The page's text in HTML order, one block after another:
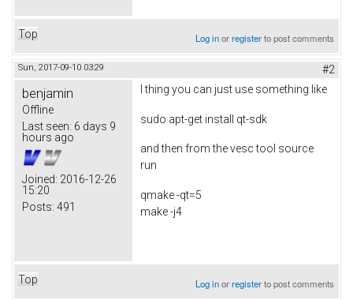
Top Log inorregisterto post comments
Sun, 2017-09-10 03:29 #2
benjamin
Offline
Last seen: 6 days 9
hours ago
Joined: 2016-12-26
15:20
Posts: 491
I thing you can just use something like
sudo apt-get install qt-sdk
and then from the vesc tool source
run
qmake -qt=5
make -j4
Top Log inorregisterto post comments